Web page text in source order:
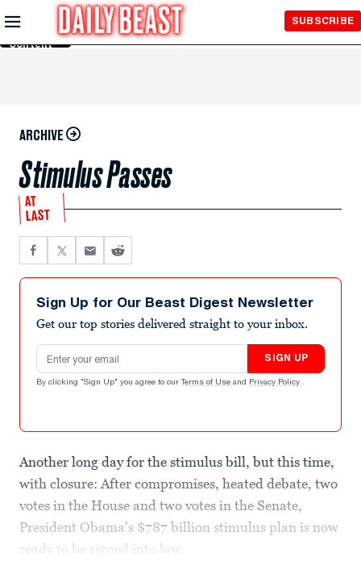
Skip to
Main
Content
SUBSCRIBE
ARCHIVE
Stimulus Passes
AT
LAST
Sign Up for Our Beast Digest Newsletter
Get our top stories delivered straight to your inbox.
Email address
SIGN UP
By clicking "Sign Up" you agree to our Terms of Use and Privacy Policy .
Another long day for the stimulus bill, but this time,
with closure: After compromises, heated debate, two
votes in the House and two votes in the Senate,
President Obama's $787 billion stimulus plan is now
ready to be signed into law.